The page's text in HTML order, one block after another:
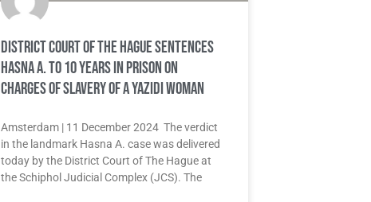
District Court of The Hague sentences
Hasna A. to 10 years in prison on
charges of slavery of a Yazidi woman
Amsterdam | 11 December 2024 The verdict
in the landmark Hasna A. case was delivered
today by the District Court of The Hague at
the Schiphol Judicial Complex (JCS). The